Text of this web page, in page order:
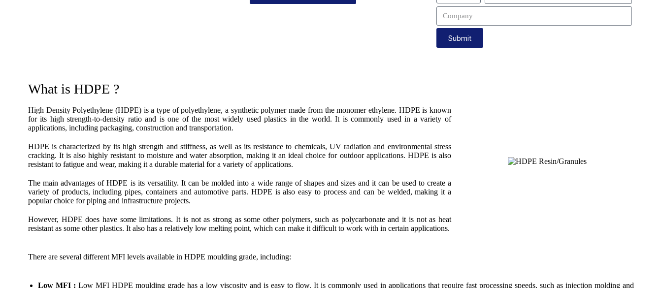
Submit
What is HDPE ?
High Density Polyethylene (HDPE) is a type of polyethylene, a synthetic polymer made from the monomer ethylene. HDPE is known
for its high strength-to-density ratio and is one of the most widely used plastics in the world. It is commonly used in a variety of
applications, including packaging, construction and transportation.
HDPE is characterized by its high strength and stiffness, as well as its resistance to chemicals, UV radiation and environmental stress
cracking. It is also highly resistant to moisture and water absorption, making it an ideal choice for outdoor applications. HDPE is also
resistant to fatigue and wear, making it a durable material for a variety of applications.
The main advantages of HDPE is its versatility. It can be molded into a wide range of shapes and sizes and it can be used to create a
variety of products, including pipes, containers and automotive parts. HDPE is also easy to process and can be welded, making it a
popular choice for piping and infrastructure projects.
However, HDPE does have some limitations. It is not as strong as some other polymers, such as polycarbonate and it is not as heat
resistant as some other plastics. It also has a relatively low melting point, which can make it difficult to work with in certain applications.
There are several different MFI levels available in HDPE moulding grade, including:
Low MFI : Low MFI HDPE moulding grade has a low viscosity and is easy to flow. It is commonly used in applications that require fast processing speeds, such as injection molding and